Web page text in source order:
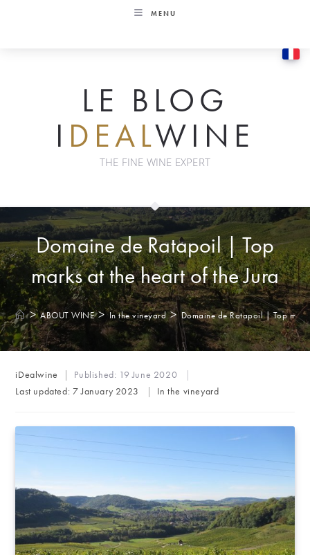
MENU
LE BLOG
I DEALWINE
THE FINE WINE EXPERT
Domaine de Ratapoil | Top
marks at the heart of the Jura
> ABOUT WINE > In the vineyard > Domaine de Ratapoil | Top
Post
author:
iDealwine Published: 19 June 2020
Last updated: 7 January 2023
Post
In the vineyard